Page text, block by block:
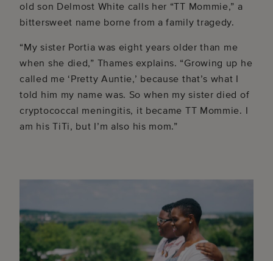
old son Delmost White calls her “TT Mommie,” a
bittersweet name borne from a family tragedy.
“My sister Portia was eight years older than me
when she died,” Thames explains. “Growing up he
called me ‘Pretty Auntie,’ because that’s what I
told him my name was. So when my sister died of
cryptococcal meningitis, it became TT Mommie. I
am his TiTi, but I’m also his mom.”